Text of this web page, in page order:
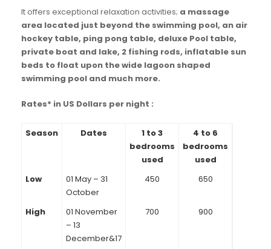
It offers exceptional relaxation activities; a massage
area located just beyond the swimming pool, an air
hockey table, ping pong table, deluxe Pool table,
private boat and lake, 2 fishing rods, inflatable sun
beds to float upon the wide lagoon shaped
swimming pool and much more.
Rates* in US Dollars per night :
Season Dates
1 to 3
bedrooms
used
4 to 6
bedrooms
used
Low
01 May – 31
October
450 650
High
01 November
– 13
December&17
700 900